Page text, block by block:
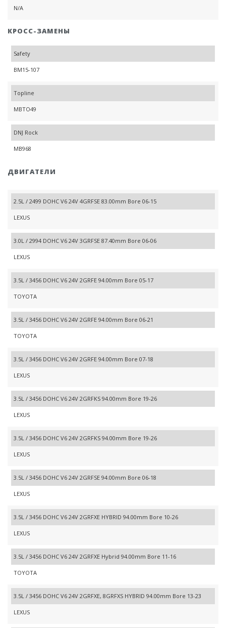
N/A
КРОСС-ЗАМЕНЫ
Safety
BM15-107
Topline
MBTO49
DNJ Rock
MB968
ДВИГАТЕЛИ
2.5L / 2499 DOHC V6 24V 4GRFSE 83.00mm Bore 06-15
LEXUS
3.0L / 2994 DOHC V6 24V 3GRFSE 87.40mm Bore 06-06
LEXUS
3.5L / 3456 DOHC V6 24V 2GRFE 94.00mm Bore 05-17
TOYOTA
3.5L / 3456 DOHC V6 24V 2GRFE 94.00mm Bore 06-21
TOYOTA
3.5L / 3456 DOHC V6 24V 2GRFE 94.00mm Bore 07-18
LEXUS
3.5L / 3456 DOHC V6 24V 2GRFKS 94.00mm Bore 19-26
LEXUS
3.5L / 3456 DOHC V6 24V 2GRFKS 94.00mm Bore 19-26
LEXUS
3.5L / 3456 DOHC V6 24V 2GRFSE 94.00mm Bore 06-18
LEXUS
3.5L / 3456 DOHC V6 24V 2GRFXE HYBRID 94.00mm Bore 10-26
LEXUS
3.5L / 3456 DOHC V6 24V 2GRFXE Hybrid 94.00mm Bore 11-16
TOYOTA
3.5L / 3456 DOHC V6 24V 2GRFXE, 8GRFXS HYBRID 94.00mm Bore 13-23
LEXUS